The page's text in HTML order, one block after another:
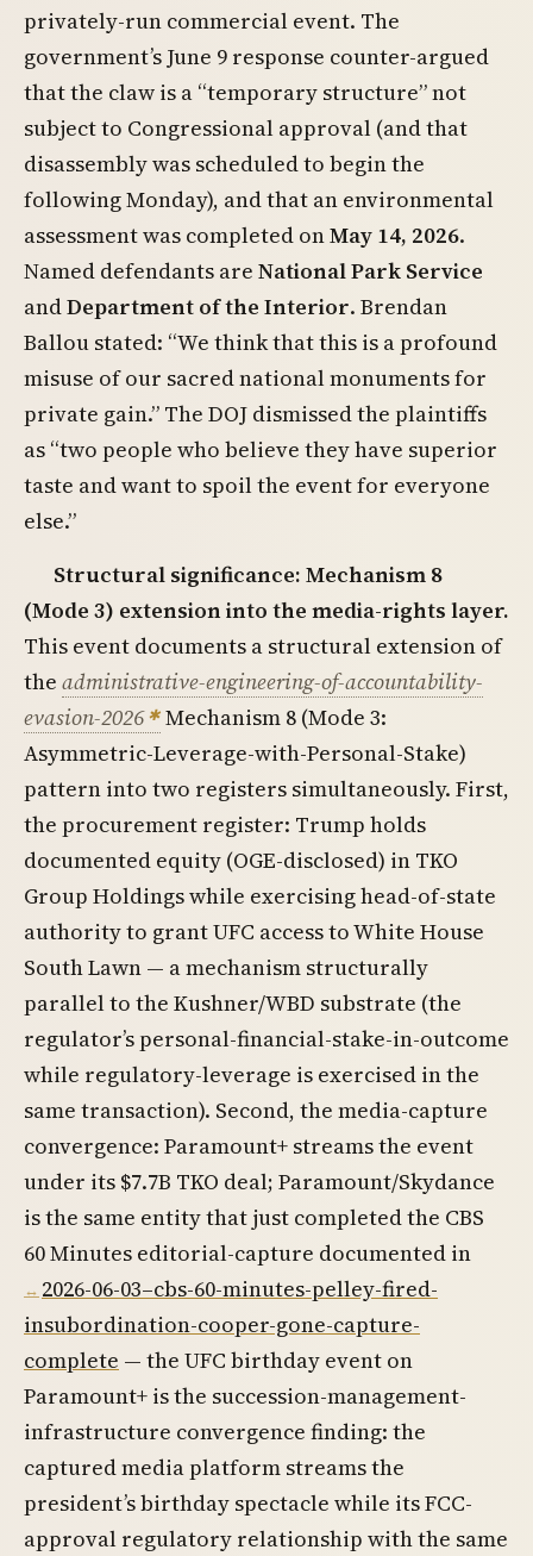
privately-run commercial event. The
government’s June 9 response counter-argued
that the claw is a “temporary structure” not
subject to Congressional approval (and that
disassembly was scheduled to begin the
following Monday), and that an environmental
assessment was completed onMay 14, 2026.
Named defendants are National Park Service
andDepartment of the Interior. Brendan
Ballou stated: “We think that this is a profound
misuse of our sacred national monuments for
private gain.” The DOJ dismissed the plaintiffs
as “two people who believe they have superior
taste and want to spoil the event for everyone
else.”
Structural significance: Mechanism 8
(Mode 3) extension into the media-rights layer.
This event documents a structural extension of
the administrative-engineering-of-accountability-
evasion-2026
Mechanism 8 (Mode 3:
Asymmetric-Leverage-with-Personal-Stake)
pattern into two registers simultaneously. First,
the procurement register: Trump holds
documented equity (OGE-disclosed) in TKO
Group Holdings while exercising head-of-state
authority to grant UFC access to White House
South Lawn — a mechanism structurally
parallel to the Kushner/WBD substrate (the
regulator’s personal-financial-stake-in-outcome
while regulatory-leverage is exercised in the
same transaction). Second, the media-capture
convergence: Paramount+ streams the event
under its $7.7B TKO deal; Paramount/Skydance
is the same entity that just completed the CBS
60 Minutes editorial-capture documented in
2026-06-03–cbs-60-minutes-pelley-fired-
insubordination-cooper-gone-capture-
complete — the UFC birthday event on
Paramount+ is the succession-management-
infrastructure convergence finding: the
captured media platform streams the
president’s birthday spectacle while its FCC-
approval regulatory relationship with the same